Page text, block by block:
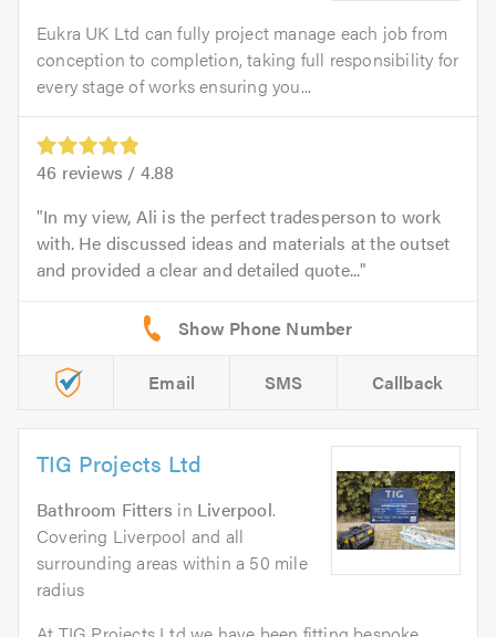
Eukra UK Ltd can fully project manage each job from
conception to completion, taking full responsibility for
every stage of works ensuring you...
46 reviews / 4.88
In my view, Ali is the perfect tradesperson to work
with. He discussed ideas and materials at the outset
and provided a clear and detailed quote...
Email SMS Callback
TIG Projects Ltd
Bathroom Fitters in Liverpool.
Covering Liverpool and all
surrounding areas within a 50 mile
radius